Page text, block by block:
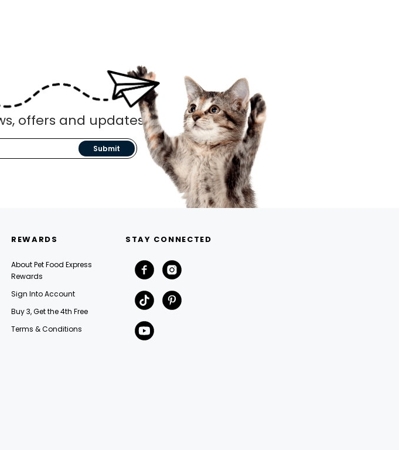
offers and updates.
Submit
REWARDS
About Pet Food Express
Rewards
Sign Into Account
Buy 3, Get the 4th Free
Terms & Conditions
STAY CONNECTED